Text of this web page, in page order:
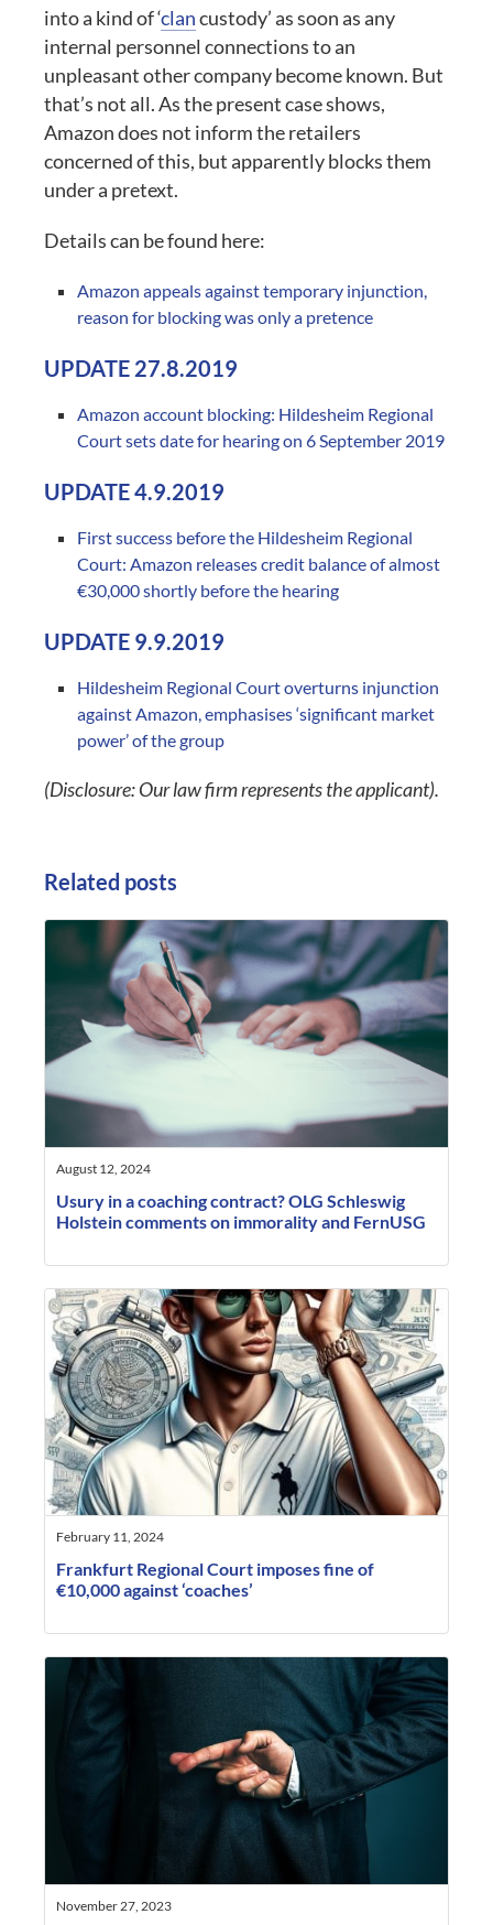
into a kind of ‘clancustody’ as soon as any
internal personnel connections to an
unpleasant other company become known. But
that’s not all. As the present case shows,
Amazon does not inform the retailers
concerned of this, but apparently blocks them
under a pretext.
Details can be found here:
Amazon appeals against temporary injunction,
reason for blocking was only a pretence
UPDATE 27.8.2019
Amazon account blocking: Hildesheim Regional
Court sets date for hearing on 6 September 2019
UPDATE 4.9.2019
First success before the Hildesheim Regional
Court: Amazon releases credit balance of almost
€30,000 shortly before the hearing
UPDATE 9.9.2019
Hildesheim Regional Court overturns injunction
against Amazon, emphasises ‘significant market
power’ of the group
(Disclosure: Our law firm represents the applicant).
Related posts
August 12, 2024
Usury in a coaching contract? OLG Schleswig
Holstein comments on immorality and FernUSG
February 11, 2024
Frankfurt Regional Court imposes fine of
€10,000 against ‘coaches’
November 27, 2023